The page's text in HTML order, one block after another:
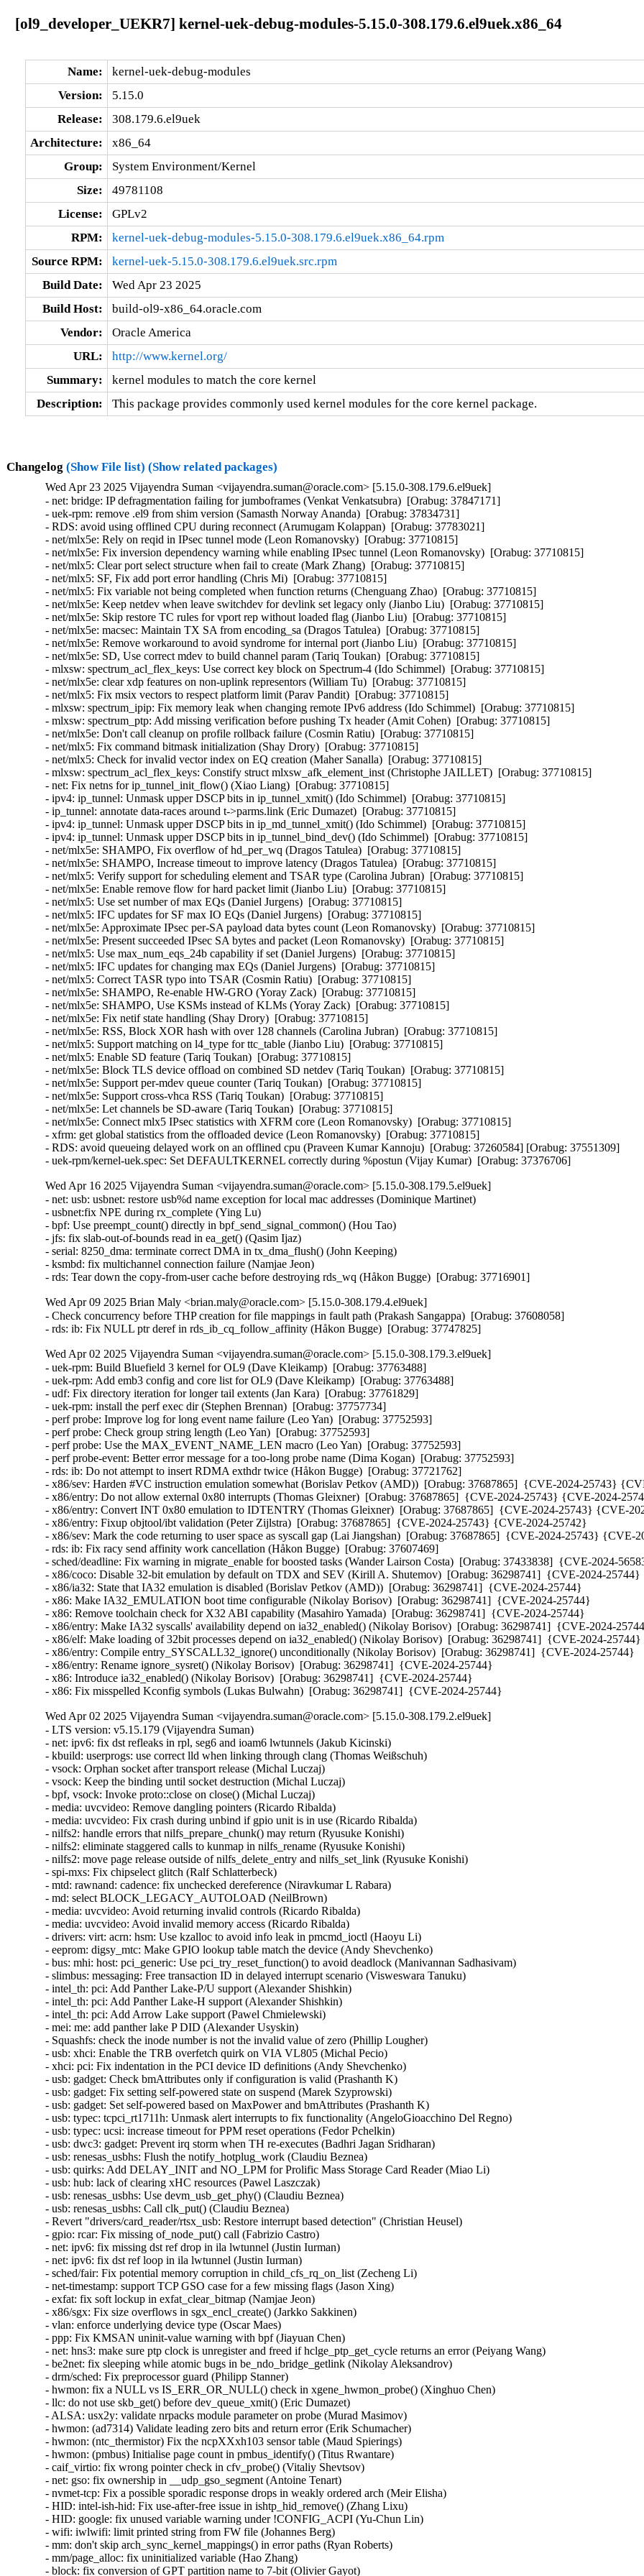
[ol9_developer_UEKR7] kernel-uek-debug-modules-5.15.0-308.179.6.el9uek.x86_64
Name:
kernel-uek-debug-modules
Version:
5.15.0
Release:
308.179.6.el9uek
Architecture:
x86_64
Group:
System Environment/Kernel
Size:
49781108
License:
GPLv2
RPM:
kernel-uek-debug-modules-5.15.0-308.179.6.el9uek.x86_64.rpm
Source RPM:
kernel-uek-5.15.0-308.179.6.el9uek.src.rpm
Build Date:
Wed Apr 23 2025
Build Host:
build-ol9-x86_64.oracle.com
Vendor:
Oracle America
URL:
http://www.kernel.org/
Summary:
kernel modules to match the core kernel
Description:
This package provides commonly used kernel modules for the core kernel package.
Changelog (Show File list) (Show related packages)
Wed Apr 23 2025 Vijayendra Suman <vijayendra.suman@oracle.com> [5.15.0-308.179.6.el9uek]
- net: bridge: IP defragmentation failing for jumboframes (Venkat Venkatsubra)  [Orabug: 37847171]
- uek-rpm: remove .el9 from shim version (Samasth Norway Ananda)  [Orabug: 37834731]
- RDS: avoid using offlined CPU during reconnect (Arumugam Kolappan)  [Orabug: 37783021]
- net/mlx5e: Rely on reqid in IPsec tunnel mode (Leon Romanovsky)  [Orabug: 37710815]
- net/mlx5e: Fix inversion dependency warning while enabling IPsec tunnel (Leon Romanovsky)  [Orabug: 37710815]
- net/mlx5: Clear port select structure when fail to create (Mark Zhang)  [Orabug: 37710815]
- net/mlx5: SF, Fix add port error handling (Chris Mi)  [Orabug: 37710815]
- net/mlx5: Fix variable not being completed when function returns (Chenguang Zhao)  [Orabug: 37710815]
- net/mlx5e: Keep netdev when leave switchdev for devlink set legacy only (Jianbo Liu)  [Orabug: 37710815]
- net/mlx5e: Skip restore TC rules for vport rep without loaded flag (Jianbo Liu)  [Orabug: 37710815]
- net/mlx5e: macsec: Maintain TX SA from encoding_sa (Dragos Tatulea)  [Orabug: 37710815]
- net/mlx5e: Remove workaround to avoid syndrome for internal port (Jianbo Liu)  [Orabug: 37710815]
- net/mlx5e: SD, Use correct mdev to build channel param (Tariq Toukan)  [Orabug: 37710815]
- mlxsw: spectrum_acl_flex_keys: Use correct key block on Spectrum-4 (Ido Schimmel)  [Orabug: 37710815]
- net/mlx5e: clear xdp features on non-uplink representors (William Tu)  [Orabug: 37710815]
- net/mlx5: Fix msix vectors to respect platform limit (Parav Pandit)  [Orabug: 37710815]
- mlxsw: spectrum_ipip: Fix memory leak when changing remote IPv6 address (Ido Schimmel)  [Orabug: 37710815]
- mlxsw: spectrum_ptp: Add missing verification before pushing Tx header (Amit Cohen)  [Orabug: 37710815]
- net/mlx5e: Don't call cleanup on profile rollback failure (Cosmin Ratiu)  [Orabug: 37710815]
- net/mlx5: Fix command bitmask initialization (Shay Drory)  [Orabug: 37710815]
- net/mlx5: Check for invalid vector index on EQ creation (Maher Sanalla)  [Orabug: 37710815]
- mlxsw: spectrum_acl_flex_keys: Constify struct mlxsw_afk_element_inst (Christophe JAILLET)  [Orabug: 37710815]
- net: Fix netns for ip_tunnel_init_flow() (Xiao Liang)  [Orabug: 37710815]
- ipv4: ip_tunnel: Unmask upper DSCP bits in ip_tunnel_xmit() (Ido Schimmel)  [Orabug: 37710815]
- ip_tunnel: annotate data-races around t->parms.link (Eric Dumazet)  [Orabug: 37710815]
- ipv4: ip_tunnel: Unmask upper DSCP bits in ip_md_tunnel_xmit() (Ido Schimmel)  [Orabug: 37710815]
- ipv4: ip_tunnel: Unmask upper DSCP bits in ip_tunnel_bind_dev() (Ido Schimmel)  [Orabug: 37710815]
- net/mlx5e: SHAMPO, Fix overflow of hd_per_wq (Dragos Tatulea)  [Orabug: 37710815]
- net/mlx5e: SHAMPO, Increase timeout to improve latency (Dragos Tatulea)  [Orabug: 37710815]
- net/mlx5: Verify support for scheduling element and TSAR type (Carolina Jubran)  [Orabug: 37710815]
- net/mlx5e: Enable remove flow for hard packet limit (Jianbo Liu)  [Orabug: 37710815]
- net/mlx5: Use set number of max EQs (Daniel Jurgens)  [Orabug: 37710815]
- net/mlx5: IFC updates for SF max IO EQs (Daniel Jurgens)  [Orabug: 37710815]
- net/mlx5e: Approximate IPsec per-SA payload data bytes count (Leon Romanovsky)  [Orabug: 37710815]
- net/mlx5e: Present succeeded IPsec SA bytes and packet (Leon Romanovsky)  [Orabug: 37710815]
- net/mlx5: Use max_num_eqs_24b capability if set (Daniel Jurgens)  [Orabug: 37710815]
- net/mlx5: IFC updates for changing max EQs (Daniel Jurgens)  [Orabug: 37710815]
- net/mlx5: Correct TASR typo into TSAR (Cosmin Ratiu)  [Orabug: 37710815]
- net/mlx5e: SHAMPO, Re-enable HW-GRO (Yoray Zack)  [Orabug: 37710815]
- net/mlx5e: SHAMPO, Use KSMs instead of KLMs (Yoray Zack)  [Orabug: 37710815]
- net/mlx5e: Fix netif state handling (Shay Drory)  [Orabug: 37710815]
- net/mlx5e: RSS, Block XOR hash with over 128 channels (Carolina Jubran)  [Orabug: 37710815]
- net/mlx5: Support matching on l4_type for ttc_table (Jianbo Liu)  [Orabug: 37710815]
- net/mlx5: Enable SD feature (Tariq Toukan)  [Orabug: 37710815]
- net/mlx5e: Block TLS device offload on combined SD netdev (Tariq Toukan)  [Orabug: 37710815]
- net/mlx5e: Support per-mdev queue counter (Tariq Toukan)  [Orabug: 37710815]
- net/mlx5e: Support cross-vhca RSS (Tariq Toukan)  [Orabug: 37710815]
- net/mlx5e: Let channels be SD-aware (Tariq Toukan)  [Orabug: 37710815]
- net/mlx5e: Connect mlx5 IPsec statistics with XFRM core (Leon Romanovsky)  [Orabug: 37710815]
- xfrm: get global statistics from the offloaded device (Leon Romanovsky)  [Orabug: 37710815]
- RDS: avoid queueing delayed work on an offlined cpu (Praveen Kumar Kannoju)  [Orabug: 37260584] [Orabug: 37551309]
- uek-rpm/kernel-uek.spec: Set DEFAULTKERNEL correctly during %postun (Vijay Kumar)  [Orabug: 37376706]
Wed Apr 16 2025 Vijayendra Suman <vijayendra.suman@oracle.com> [5.15.0-308.179.5.el9uek]
- net: usb: usbnet: restore usb%d name exception for local mac addresses (Dominique Martinet)
- usbnet:fix NPE during rx_complete (Ying Lu)
- bpf: Use preempt_count() directly in bpf_send_signal_common() (Hou Tao)
- jfs: fix slab-out-of-bounds read in ea_get() (Qasim Ijaz)
- serial: 8250_dma: terminate correct DMA in tx_dma_flush() (John Keeping)
- ksmbd: fix multichannel connection failure (Namjae Jeon)
- rds: Tear down the copy-from-user cache before destroying rds_wq (Håkon Bugge)  [Orabug: 37716901]
Wed Apr 09 2025 Brian Maly <brian.maly@oracle.com> [5.15.0-308.179.4.el9uek]
- Check concurrency before THP creation for file mappings in fault path (Prakash Sangappa)  [Orabug: 37608058]
- rds: ib: Fix NULL ptr deref in rds_ib_cq_follow_affinity (Håkon Bugge)  [Orabug: 37747825]
Wed Apr 02 2025 Vijayendra Suman <vijayendra.suman@oracle.com> [5.15.0-308.179.3.el9uek]
- uek-rpm: Build Bluefield 3 kernel for OL9 (Dave Kleikamp)  [Orabug: 37763488]
- uek-rpm: Add emb3 config and core list for OL9 (Dave Kleikamp)  [Orabug: 37763488]
- udf: Fix directory iteration for longer tail extents (Jan Kara)  [Orabug: 37761829]
- uek-rpm: install the perf exec dir (Stephen Brennan)  [Orabug: 37757734]
- perf probe: Improve log for long event name failure (Leo Yan)  [Orabug: 37752593]
- perf probe: Check group string length (Leo Yan)  [Orabug: 37752593]
- perf probe: Use the MAX_EVENT_NAME_LEN macro (Leo Yan)  [Orabug: 37752593]
- perf probe-event: Better error message for a too-long probe name (Dima Kogan)  [Orabug: 37752593]
- rds: ib: Do not attempt to insert RDMA exthdr twice (Håkon Bugge)  [Orabug: 37721762]
- x86/sev: Harden #VC instruction emulation somewhat (Borislav Petkov (AMD))  [Orabug: 37687865]  {CVE-2024-25743}
- x86/entry: Do not allow external 0x80 interrupts (Thomas Gleixner)  [Orabug: 37687865]  {CVE-2024-25743} {CVE-2024-
- x86/entry: Convert INT 0x80 emulation to IDTENTRY (Thomas Gleixner)  [Orabug: 37687865]  {CVE-2024-25743} {CVE-
- x86/entry: Fixup objtool/ibt validation (Peter Zijlstra)  [Orabug: 37687865]  {CVE-2024-25743} {CVE-2024-25742}
- x86/sev: Mark the code returning to user space as syscall gap (Lai Jiangshan)  [Orabug: 37687865]  {CVE-2024-25743} {CVE-
- rds: ib: Fix racy send affinity work cancellation (Håkon Bugge)  [Orabug: 37607469]
- sched/deadline: Fix warning in migrate_enable for boosted tasks (Wander Lairson Costa)  [Orabug: 37433838]  {CVE-2024-
- x86/coco: Disable 32-bit emulation by default on TDX and SEV (Kirill A. Shutemov)  [Orabug: 36298741]  {CVE-2024-25744}
- x86/ia32: State that IA32 emulation is disabled (Borislav Petkov (AMD))  [Orabug: 36298741]  {CVE-2024-25744}
- x86: Make IA32_EMULATION boot time configurable (Nikolay Borisov)  [Orabug: 36298741]  {CVE-2024-25744}
- x86: Remove toolchain check for X32 ABI capability (Masahiro Yamada)  [Orabug: 36298741]  {CVE-2024-25744}
- x86/entry: Make IA32 syscalls' availability depend on ia32_enabled() (Nikolay Borisov)  [Orabug: 36298741]  {CVE-2024-
- x86/elf: Make loading of 32bit processes depend on ia32_enabled() (Nikolay Borisov)  [Orabug: 36298741]  {CVE-2024-25744}
- x86/entry: Compile entry_SYSCALL32_ignore() unconditionally (Nikolay Borisov)  [Orabug: 36298741]  {CVE-2024-25744}
- x86/entry: Rename ignore_sysret() (Nikolay Borisov)  [Orabug: 36298741]  {CVE-2024-25744}
- x86: Introduce ia32_enabled() (Nikolay Borisov)  [Orabug: 36298741]  {CVE-2024-25744}
- x86: Fix misspelled Kconfig symbols (Lukas Bulwahn)  [Orabug: 36298741]  {CVE-2024-25744}
Wed Apr 02 2025 Vijayendra Suman <vijayendra.suman@oracle.com> [5.15.0-308.179.2.el9uek]
- LTS version: v5.15.179 (Vijayendra Suman)
- net: ipv6: fix dst refleaks in rpl, seg6 and ioam6 lwtunnels (Jakub Kicinski)
- kbuild: userprogs: use correct lld when linking through clang (Thomas Weißschuh)
- vsock: Orphan socket after transport release (Michal Luczaj)
- vsock: Keep the binding until socket destruction (Michal Luczaj)
- bpf, vsock: Invoke proto::close on close() (Michal Luczaj)
- media: uvcvideo: Remove dangling pointers (Ricardo Ribalda)
- media: uvcvideo: Fix crash during unbind if gpio unit is in use (Ricardo Ribalda)
- nilfs2: handle errors that nilfs_prepare_chunk() may return (Ryusuke Konishi)
- nilfs2: eliminate staggered calls to kunmap in nilfs_rename (Ryusuke Konishi)
- nilfs2: move page release outside of nilfs_delete_entry and nilfs_set_link (Ryusuke Konishi)
- spi-mxs: Fix chipselect glitch (Ralf Schlatterbeck)
- mtd: rawnand: cadence: fix unchecked dereference (Niravkumar L Rabara)
- md: select BLOCK_LEGACY_AUTOLOAD (NeilBrown)
- media: uvcvideo: Avoid returning invalid controls (Ricardo Ribalda)
- media: uvcvideo: Avoid invalid memory access (Ricardo Ribalda)
- drivers: virt: acrn: hsm: Use kzalloc to avoid info leak in pmcmd_ioctl (Haoyu Li)
- eeprom: digsy_mtc: Make GPIO lookup table match the device (Andy Shevchenko)
- bus: mhi: host: pci_generic: Use pci_try_reset_function() to avoid deadlock (Manivannan Sadhasivam)
- slimbus: messaging: Free transaction ID in delayed interrupt scenario (Visweswara Tanuku)
- intel_th: pci: Add Panther Lake-P/U support (Alexander Shishkin)
- intel_th: pci: Add Panther Lake-H support (Alexander Shishkin)
- intel_th: pci: Add Arrow Lake support (Pawel Chmielewski)
- mei: me: add panther lake P DID (Alexander Usyskin)
- Squashfs: check the inode number is not the invalid value of zero (Phillip Lougher)
- usb: xhci: Enable the TRB overfetch quirk on VIA VL805 (Michal Pecio)
- xhci: pci: Fix indentation in the PCI device ID definitions (Andy Shevchenko)
- usb: gadget: Check bmAttributes only if configuration is valid (Prashanth K)
- usb: gadget: Fix setting self-powered state on suspend (Marek Szyprowski)
- usb: gadget: Set self-powered based on MaxPower and bmAttributes (Prashanth K)
- usb: typec: tcpci_rt1711h: Unmask alert interrupts to fix functionality (AngeloGioacchino Del Regno)
- usb: typec: ucsi: increase timeout for PPM reset operations (Fedor Pchelkin)
- usb: dwc3: gadget: Prevent irq storm when TH re-executes (Badhri Jagan Sridharan)
- usb: renesas_usbhs: Flush the notify_hotplug_work (Claudiu Beznea)
- usb: quirks: Add DELAY_INIT and NO_LPM for Prolific Mass Storage Card Reader (Miao Li)
- usb: hub: lack of clearing xHC resources (Pawel Laszczak)
- usb: renesas_usbhs: Use devm_usb_get_phy() (Claudiu Beznea)
- usb: renesas_usbhs: Call clk_put() (Claudiu Beznea)
- Revert "drivers/card_reader/rtsx_usb: Restore interrupt based detection" (Christian Heusel)
- gpio: rcar: Fix missing of_node_put() call (Fabrizio Castro)
- net: ipv6: fix missing dst ref drop in ila lwtunnel (Justin Iurman)
- net: ipv6: fix dst ref loop in ila lwtunnel (Justin Iurman)
- sched/fair: Fix potential memory corruption in child_cfs_rq_on_list (Zecheng Li)
- net-timestamp: support TCP GSO case for a few missing flags (Jason Xing)
- exfat: fix soft lockup in exfat_clear_bitmap (Namjae Jeon)
- x86/sgx: Fix size overflows in sgx_encl_create() (Jarkko Sakkinen)
- vlan: enforce underlying device type (Oscar Maes)
- ppp: Fix KMSAN uninit-value warning with bpf (Jiayuan Chen)
- net: hns3: make sure ptp clock is unregister and freed if hclge_ptp_get_cycle returns an error (Peiyang Wang)
- be2net: fix sleeping while atomic bugs in be_ndo_bridge_getlink (Nikolay Aleksandrov)
- drm/sched: Fix preprocessor guard (Philipp Stanner)
- hwmon: fix a NULL vs IS_ERR_OR_NULL() check in xgene_hwmon_probe() (Xinghuo Chen)
- llc: do not use skb_get() before dev_queue_xmit() (Eric Dumazet)
- ALSA: usx2y: validate nrpacks module parameter on probe (Murad Masimov)
- hwmon: (ad7314) Validate leading zero bits and return error (Erik Schumacher)
- hwmon: (ntc_thermistor) Fix the ncpXXxh103 sensor table (Maud Spierings)
- hwmon: (pmbus) Initialise page count in pmbus_identify() (Titus Rwantare)
- caif_virtio: fix wrong pointer check in cfv_probe() (Vitaliy Shevtsov)
- net: gso: fix ownership in __udp_gso_segment (Antoine Tenart)
- nvmet-tcp: Fix a possible sporadic response drops in weakly ordered arch (Meir Elisha)
- HID: intel-ish-hid: Fix use-after-free issue in ishtp_hid_remove() (Zhang Lixu)
- HID: google: fix unused variable warning under !CONFIG_ACPI (Yu-Chun Lin)
- wifi: iwlwifi: limit printed string from FW file (Johannes Berg)
- mm: don't skip arch_sync_kernel_mappings() in error paths (Ryan Roberts)
- mm/page_alloc: fix uninitialized variable (Hao Zhang)
- block: fix conversion of GPT partition name to 7-bit (Olivier Gayot)
- s390/traps: Fix test_monitor_call() inline assembly (Heiko Carstens)
- rapidio: fix an API misues when rio_add_net() fails (Haoxiang Li)
- rapidio: add check for rio_add_net() in rio_scan_alloc_net() (Haoxiang Li)
- wifi: nl80211: reject cooked mode if it is set along with other flags (Vitaliy Shevtsov)
- wifi: cfg80211: regulatory: improve invalid hints checking (Nikita Zhandarovich)
- x86/cpu: Properly parse CPUID leaf 0x2 TLB descriptor 0x63 (Ahmed S. Darwish)
- x86/cpu: Validate CPUID leaf 0x2 EDX output (Ahmed S. Darwish)
- x86/cacheinfo: Validate CPUID leaf 0x2 EDX output (Ahmed S. Darwish)
- platform/x86: thinkpad_acpi: Add battery quirk for ThinkPad X131e (Mingcong Bai)
- drm/radeon: Fix rs400_gpu_init for ATI mobility radeon Xpress 200M (Richard Thier)
- ALSA: hda/realtek: update ALC222 depop optimize (Kailang Yang)
- ALSA: hda: intel: Add Dell ALC3271 to power_save denylist (Hoku Ishibe)
- gpio: aggregator: protect driver attr handlers against module unload (Koichiro Den)
- gpio: rcar: Use raw_spinlock to protect register access (Niklas Söderlund)
- HID: appleir: Fix potential NULL dereference at raw event handle (Daniil Dulov)
- Revert "of: reserved-memory: Fix using wrong number of cells to get property 'alignment'" (Rob Herring (Arm))
- drm/amdgpu: disable BAR resize on Dell G5 SE (Alex Deucher)
- drm/amdgpu: Check extended configuration space register when system uses large bar (Ma Jun)
- smb: client: Add check for next_buffer in receive_encrypted_standard() (Haoxiang Li)
- pfifo_tail_enqueue: Drop new packet when sch->limit == 0 (Quang Le)
- intel_idle: Handle older CPUs, which stop the TSC in deeper C states, correctly (Thomas Gleixner)
- sched/core: Prevent rescheduling when interrupts are disabled (Thomas Gleixner)
- vmlinux.lds: Ensure that const vars with relocations are mapped R/O (Ard Biesheuvel)
- mptcp: always handle address removal under msk socket lock (Paolo Abeni)
- phy: exynos5-usbdrd: fix MPLL_MULTIPLIER and SSC_REFCLKSEL masks in refclk (Kaustabh Chakraborty)
- phy: tegra: xusb: reset VBUS & ID OVERRIDE (BH Hsieh)
- net: enetc: correct the xdp_tx statistics (Wei Fang)
- net: enetc: update UDP checksum when updating originTimestamp field (Wei Fang)
- net: enetc: fix the off-by-one issue in enetc_map_tx_buffs() (Wei Fang)
- usbnet: gl620a: fix endpoint checking in genelink_bind() (Nikita Zhandarovich)
- i2c: npcm: disable interrupt enable bit before devm_request_irq (Tyrone Ting)
- drm/amd/display: Fix HPD after gpu reset (Roman Li)
- perf/core: Fix low freq setting via IOC_PERIOD (Kan Liang)
- ALSA: usb-audio: Re-add sample rate quirk for Pioneer DJM-900NXS2 (Dmitry Panchenko)
- ftrace: Avoid potential division by zero in function_stat_show() (Nikolay Kuratov)
- x86/CPU: Fix warm boot hang regression on AMD SC1100 SoC systems (Russell Senior)
- net: ipv6: fix dst ref loop on input in rpl lwt (Justin Iurman)
- net: ipv6: rpl_iptunnel: mitigate 2-realloc issue (Justin Iurman)
- net: ipv6: fix dst ref loop on input in seg6 lwt (Justin Iurman)
- net: ipv6: seg6_iptunnel: mitigate 2-realloc issue (Justin Iurman)
- include: net: add static inline dst_dev_overhead() to dst.h (Justin Iurman)
- seg6: add support for SRv6 H.L2Encaps.Red behavior (Andrea Mayer)
- seg6: add support for SRv6 H.Encaps.Red behavior (Andrea Mayer)
- net/mlx5: IRQ, Fix null string in debug print (Shay Drory)
- net: mvpp2: cls: Fixed Non IP flow, with vlan tag flow defination. (Harshal Chaudhari)
- tcp: Defer ts_recent changes until req is owned (Wang Hai)
- ipvs: Always clear ipvs_property flag in skb_scrub_packet() (Philo Lu)
- ASoC: es8328: fix route from DAC to output (Nicolas Frattaroli)
- net: cadence: macb: Synchronize stats calculations (Sean Anderson)
- afs: Fix the server_list to unuse a displaced server rather than putting it (David Howells)
- afs: Make it possible to find the volumes that are using a server (David Howells)
- afs: remove variable nr_servers (Colin Ian King)
- Bluetooth: L2CAP: Fix L2CAP_ECRED_CONN_RSP response (Luiz Augusto von Dentz)
- ALSA: usb-audio: Avoid dropping MIDI events at closing multiple ports (Takashi Iwai)
- sunrpc: suppress warnings for unused procfs functions (Arnd Bergmann)
- RDMA/mlx5: Fix bind QP error cleanup flow (Patrisious Haddad)
- scsi: core: Clear driver private data when retrying request (Ye Bin)
- scsi: core: Don't memset() the entire scsi_cmnd in scsi_init_command() (Christoph Hellwig)
- ovl: fix UAF in ovl_dentry_update_reval by moving dput() in ovl_link_up (Vasiliy Kovalev)
- ovl: pass ofs to creation operations (Christian Brauner)
- ovl: use wrappers to all vfs_*xattr() calls (Amir Goldstein)
- IB/mlx5: Set and get correct qp_num for a DCT QP (Mark Zhang)
- x86/cpu/kvm: SRSO: Fix possible missing IBPB on VM-Exit (Patrick Bellasi)
- mtd: rawnand: cadence: fix incorrect device in dma_unmap_single (Niravkumar L Rabara)
- mtd: rawnand: cadence: use dma_map_resource for sdma address (Niravkumar L Rabara)
- mtd: rawnand: cadence: fix error code in cadence_nand_init() (Niravkumar L Rabara)
- acct: block access to kernel internal filesystems (Christian Brauner)
- acct: perform last write from workqueue (Christian Br